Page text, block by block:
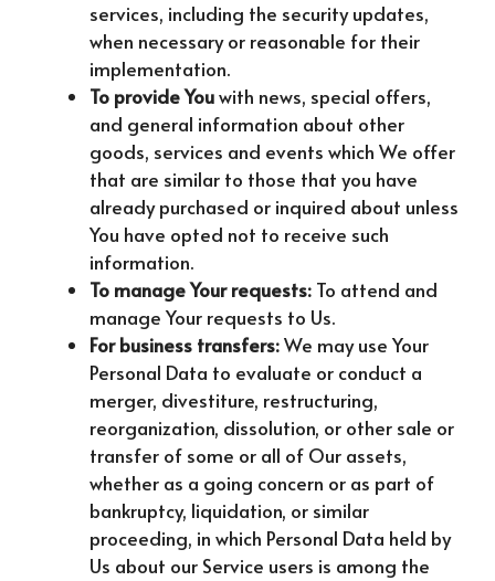
services, including the security updates,
when necessary or reasonable for their
implementation.
To provide Youwith news, special offers,
and general information about other
goods, services and events which We offer
that are similar to those that you have
already purchased or inquired about unless
You have opted not to receive such
information.
To manage Your requests: To attend and
manage Your requests to Us.
For business transfers:We may use Your
Personal Data to evaluate or conduct a
merger, divestiture, restructuring,
reorganization, dissolution, or other sale or
transfer of some or all of Our assets,
whether as a going concern or as part of
bankruptcy, liquidation, or similar
proceeding, in which Personal Data held by
Us about our Service users is among the